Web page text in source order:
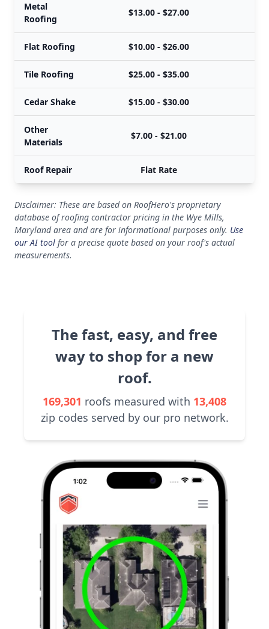
Metal
Roofing
$13.00 - $27.00
Flat Roofing $10.00 - $26.00
Tile Roofing $25.00 - $35.00
Cedar Shake $15.00 - $30.00
Other
Materials
$7.00 - $21.00
Roof Repair Flat Rate
Disclaimer: These are based on RoofHero's proprietary
database of roofing contractor pricing in the Wye Mills,
Maryland area and are for informational purposes only. Use
our AI tool for a precise quote based on your roof's actual
measurements.
The fast, easy, and free
way to shop for a new
roof.
169,301 roofs measured with 13,408
zip codes served by our pro network.